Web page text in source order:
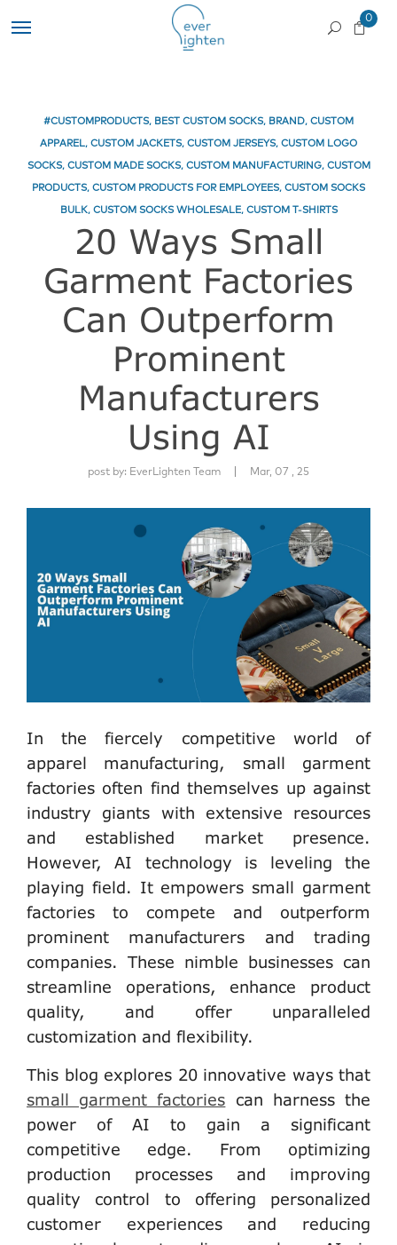
0
#CUSTOMPRODUCTS, BEST CUSTOM SOCKS, BRAND, CUSTOM
APPAREL, CUSTOM JACKETS, CUSTOM JERSEYS, CUSTOM LOGO
SOCKS, CUSTOM MADE SOCKS, CUSTOM MANUFACTURING, CUSTOM
PRODUCTS, CUSTOM PRODUCTS FOR EMPLOYEES, CUSTOM SOCKS
BULK, CUSTOM SOCKS WHOLESALE, CUSTOM T-SHIRTS
20 Ways Small
Garment Factories
Can Outperform
Prominent
Manufacturers
Using AI
post by: EverLighten Team Mar, 07 , 25
In the fiercely competitive world of
apparel manufacturing, small garment
factories often find themselves up against
industry giants with extensive resources
and established market presence.
However, AI technology is leveling the
playing field. It empowers small garment
factories to compete and outperform
prominent manufacturers and trading
companies. These nimble businesses can
streamline operations, enhance product
quality, and offer unparalleled
customization and flexibility.
This blog explores 20 innovative ways that
small garment factories can harness the
power of AI to gain a significant
competitive edge. From optimizing
production processes and improving
quality control to offering personalized
customer experiences and reducing